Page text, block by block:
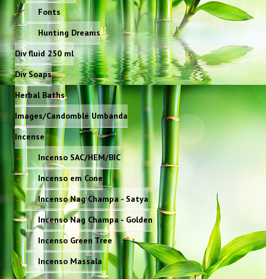
Fonts
Hunting Dreams
Div fluid 250 ml
Div Soaps
Herbal Baths
Images/Candomblé Umbanda
Incense
Incenso SAC/HEM/BIC
Incenso em Cone
Incenso Nag Champa - Satya
Incenso Nag Champa - Golden
Incenso Green Tree
Incenso Massala